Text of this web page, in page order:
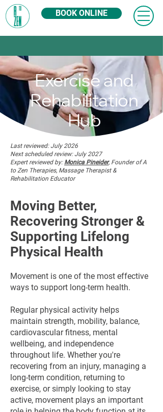
BOOK ONLINE
Exercise and
Rehabilitation
Hub
Last reviewed: July 2026
Next scheduled review: July 2027
Expert reviewed by: Monica Pineider, Founder of A
to Zen Therapies, Massage Therapist &
Rehabilitation Educator
Moving Better,
Recovering Stronger &
Supporting Lifelong
Physical Health
Movement is one of the most effective
ways to support long-term health.
Regular physical activity helps
maintain strength, mobility, balance,
cardiovascular fitness, mental
wellbeing, and independence
throughout life. Whether you're
recovering from an injury, managing a
long-term condition, returning to
exercise, or simply looking to stay
active, movement plays an important